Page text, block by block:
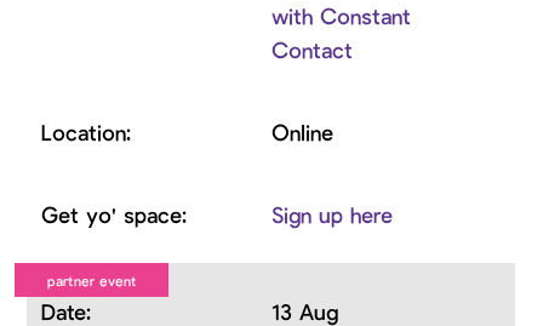
with Constant
Contact
Online
Sign up here
13 Aug